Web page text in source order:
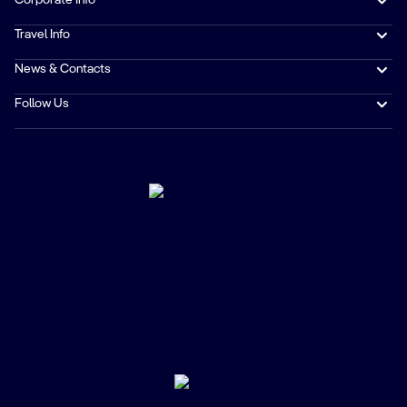
Travel Info
News & Contacts
Follow Us